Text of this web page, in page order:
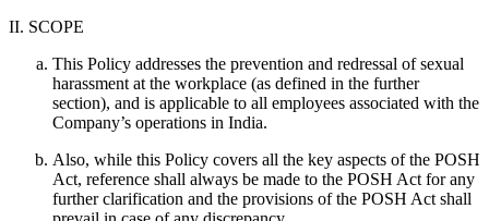
II. SCOPE
This Policy addresses the prevention and redressal of sexual
harassment at the workplace (as defined in the further
section), and is applicable to all employees associated with the
Company’s operations in India.
Also, while this Policy covers all the key aspects of the POSH
Act, reference shall always be made to the POSH Act for any
further clarification and the provisions of the POSH Act shall